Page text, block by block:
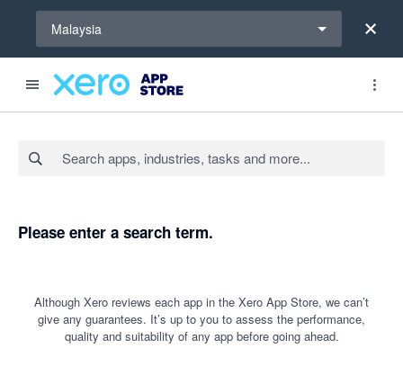
Malaysia
Please enter a search term.
Although Xero reviews each app in the Xero App Store, we can’t
give any guarantees. It’s up to you to assess the performance,
quality and suitability of any app before going ahead.